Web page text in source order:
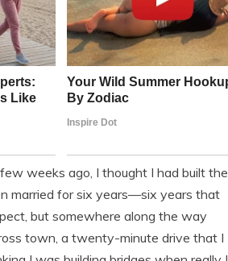
weeks ago, I thought I had built the
married for six years—six years that
but somewhere along the way
town, a twenty-minute drive that I